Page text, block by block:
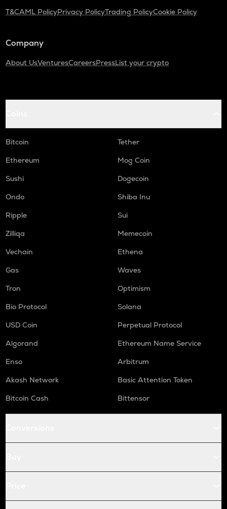
T&CAML PolicyPrivacy PolicyTrading PolicyCookie Policy
Company
About UsVenturesCareersPressList your crypto
Bitcoin
Tether
Ethereum
Mog Coin
Sushi
Dogecoin
Ondo
Shiba Inu
Ripple
Sui
Zilliqa
Memecoin
Vechain
Ethena
Gas
Waves
Tron
Optimism
Bio Protocol
Solana
USD Coin
Perpetual Protocol
Algorand
Ethereum Name Service
Enso
Arbitrum
Akash Network
Basic Attention Token
Bitcoin Cash
Bittensor